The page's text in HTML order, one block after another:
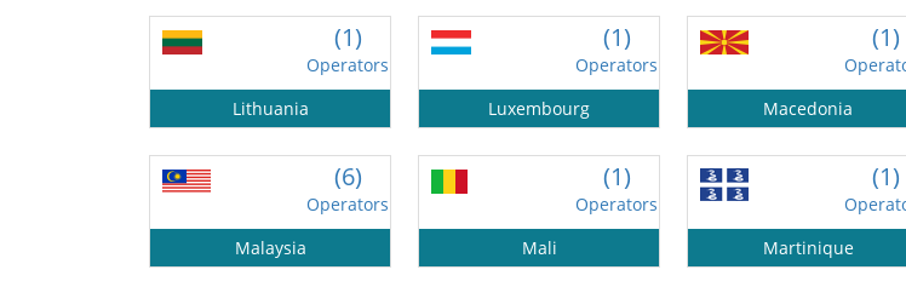
(1)
Operators
Lithuania
(1)
Operators
Luxembourg
(1)
Macedonia
(6)
Operators
Malaysia
(1)
Operators
Mali
(1)
Martinique